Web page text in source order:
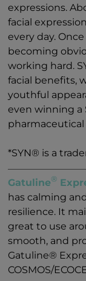
expressions.
facial
every day.
becoming
working hard.
facial benefits,
youthful
even winning a
*SYN® is a
Gatuline®
has calming
resilience. It
great to use
smooth, and
Gatuline®
COSMOS/